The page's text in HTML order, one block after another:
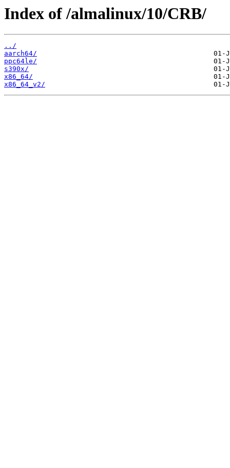
Index of /almalinux/10/CRB/
../
aarch64/
ppc64le/
s390x/
x86_64/
x86_64_v2/